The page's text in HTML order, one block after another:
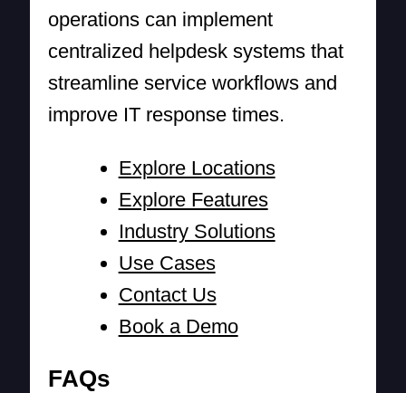
operations can implement
centralized helpdesk systems that
streamline service workflows and
improve IT response times.
Explore Locations
Explore Features
Industry Solutions
Use Cases
Contact Us
Book a Demo
FAQs